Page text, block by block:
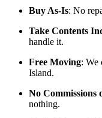
Buy As-Is: No
Take Contents
handle it.
Free Moving: We
Island.
No Commissions
nothing.